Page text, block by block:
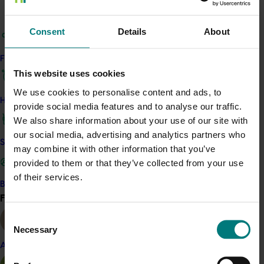
Consent Details About
This website uses cookies
We use cookies to personalise content and ads, to
provide social media features and to analyse our traffic.
We also share information about your use of our site with
our social media, advertising and analytics partners who
may combine it with other information that you’ve
provided to them or that they’ve collected from your use
of their services.
Selection
Necessary
Find your industry
How we work
Safe and effective crop protection
Become a Member
Find your industry
Almond
Related industries
Cherry
This project is a strategic levy investment in the Hort
Innovation Cherry Fund
Recommended for you
Ongoing project
Global cherry study tour – Chile 2026 (CY25004)
scale cherry production and export systems, particularly
practices that support fruit quality, postharvest handling